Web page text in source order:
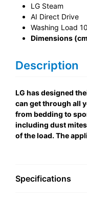
LG Steam
AI Direct Drive
Washing Load
Dimensions
Description
LG has designed
can get through all
from bedding to
including dust
of the load. The
Specifications